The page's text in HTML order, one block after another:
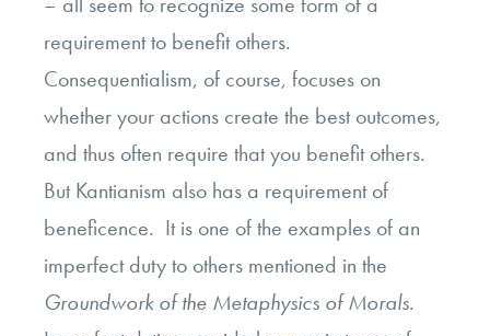
requirement to benefit others.
Consequentialism, of course, focuses on
whether your actions create the best outcomes,
and thus often require that you benefit others.
But Kantianism also has a requirement of
beneficence. It is one of the examples of an
imperfect duty to others mentioned in the
Groundwork of the Metaphysics of Morals.